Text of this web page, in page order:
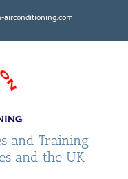
airconditioning.com
and Training
and the UK